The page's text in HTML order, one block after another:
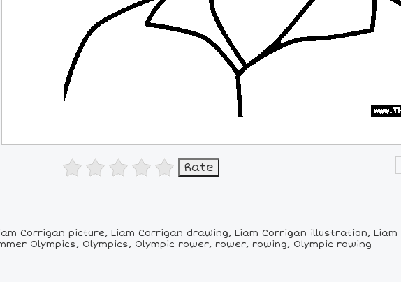
Corrigan picture, Liam Corrigan drawing, Liam Corrigan illustration,
Olympics, Olympics, Olympic rower, rower, rowing, Olympic rowing